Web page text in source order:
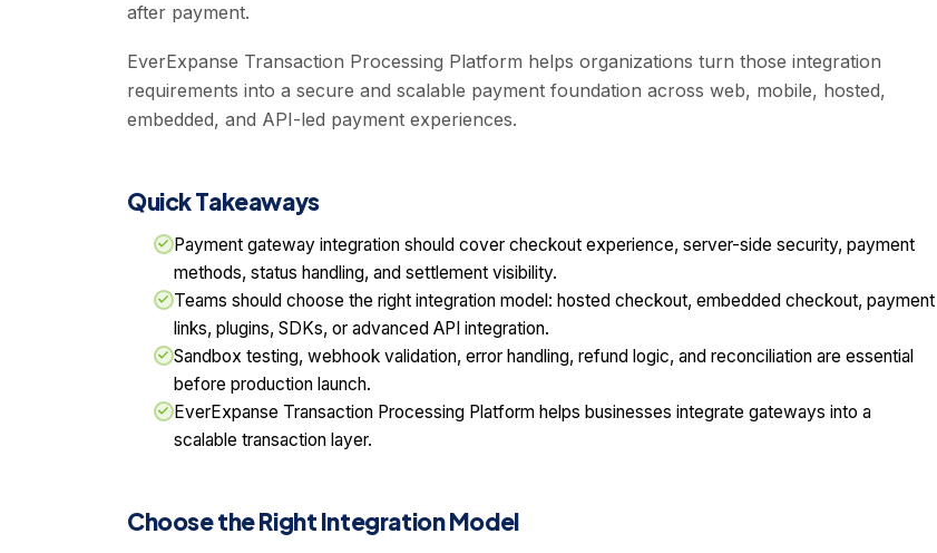
after payment.
EverExpanse Transaction Processing Platform helps organizations turn those integration
requirements into a secure and scalable payment foundation across web, mobile, hosted,
embedded, and API-led payment experiences.
Quick Takeaways
Payment gateway integration should cover checkout experience, server-side security, payment
methods, status handling, and settlement visibility.
Teams should choose the right integration model: hosted checkout, embedded checkout, payment
links, plugins, SDKs, or advanced API integration.
Sandbox testing, webhook validation, error handling, refund logic, and reconciliation are essential
before production launch.
EverExpanse Transaction Processing Platform helps businesses integrate gateways into a
scalable transaction layer.
Choose the Right Integration Model